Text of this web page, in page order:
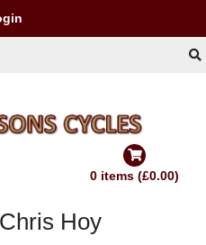
0 items (£0.00)
Hoy